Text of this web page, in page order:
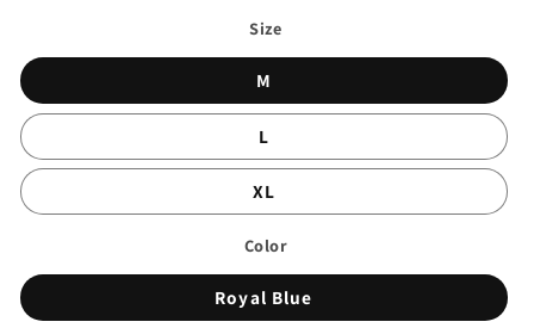
Size
M
L
XL
Color
Royal Blue